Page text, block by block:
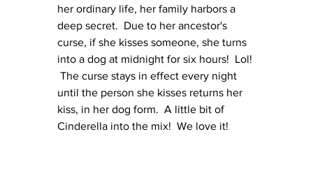
her ordinary life, her family harbors a
deep secret.  Due to her ancestor's
curse, if she kisses someone, she turns
into a dog at midnight for six hours!  Lol!
The curse stays in effect every night
until the person she kisses returns her
kiss, in her dog form.  A little bit of
Cinderella into the mix!  We love it!